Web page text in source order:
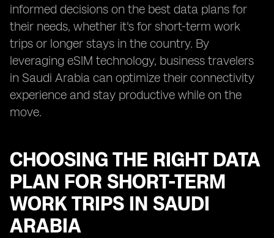
informed decisions on the best data plans for
their needs, whether it's for short-term work
trips or longer stays in the country. By
leveraging eSIM technology, business travelers
in Saudi Arabia can optimize their connectivity
experience and stay productive while on the
move.
CHOOSING THE RIGHT DATA
PLAN FOR SHORT-TERM
WORK TRIPS IN SAUDI
ARABIA